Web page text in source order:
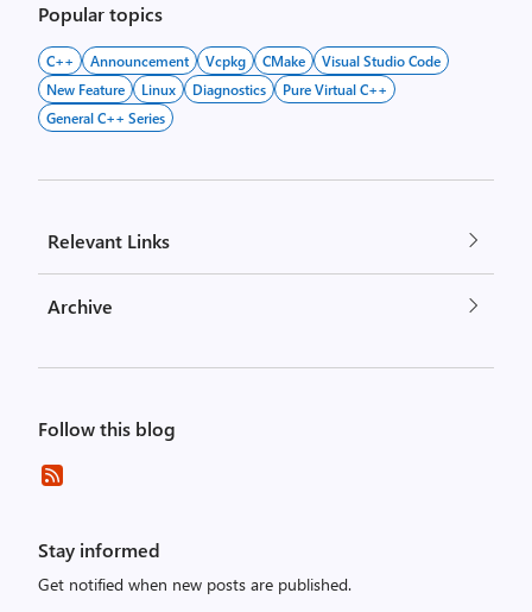
Popular topics
C++ Announcement Vcpkg CMake
Visual Studio Code
New Feature
Linux Diagnostics
Pure Virtual C++
General C++ Series
Relevant Links
Archive
Follow this blog
Stay informed
Get notified when new posts are published.